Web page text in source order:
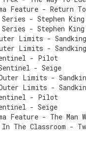
Feature - Return
- Stephen
- Stephen
Limits -
Limits -
- Pilot
- Seige
Limits -
Outer Limits -
- Pilot
- Seige
Feature - The Man
In The Classroom -